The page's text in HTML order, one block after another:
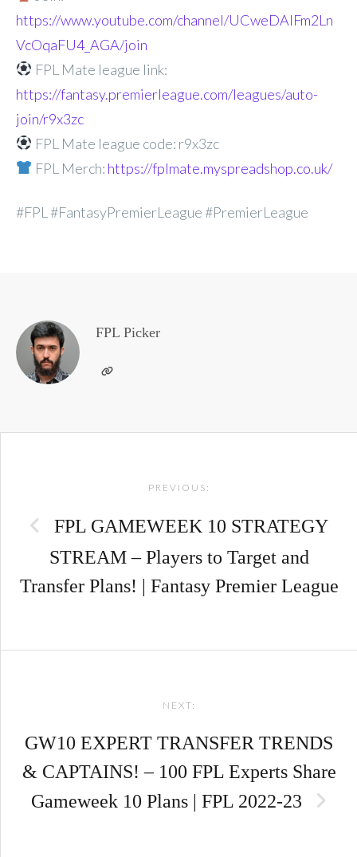
https://www.youtube.com/channel/UCweDAlFm2Ln
VcOqaFU4_AGA/join
FPL Mate league link:
https://fantasy.premierleague.com/leagues/auto-
join/r9x3zc
FPL Mate league code: r9x3zc
FPL Merch: https://fplmate.myspreadshop.co.uk/
#FPL #FantasyPremierLeague #PremierLeague
FPL Picker
PREVIOUS:
FPL GAMEWEEK 10 STRATEGY
STREAM – Players to Target and
Transfer Plans! | Fantasy Premier League
NEXT:
GW10 EXPERT TRANSFER TRENDS
& CAPTAINS! – 100 FPL Experts Share
Gameweek 10 Plans | FPL 2022-23